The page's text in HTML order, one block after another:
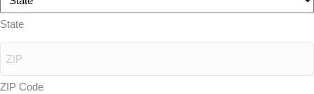
State
ZIP Code